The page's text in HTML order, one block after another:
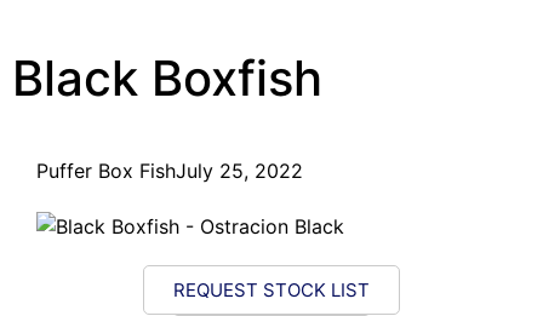
Black Boxfish
Puffer Box FishJuly 25, 2022
REQUEST STOCK LIST